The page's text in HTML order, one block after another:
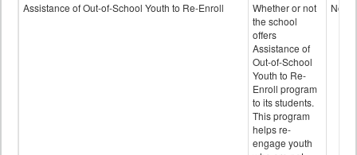
data
Assistance of Out-of-School Youth to Re-Enroll
Whether or not
the school
offers
Assistance of
Out-of-School
Youth to Re-
Enroll program
to its students.
This program
helps re-
engage youth
No